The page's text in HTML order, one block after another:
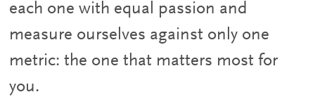
each one with equal passion and
measure ourselves against only one
metric: the one that matters most for
you.